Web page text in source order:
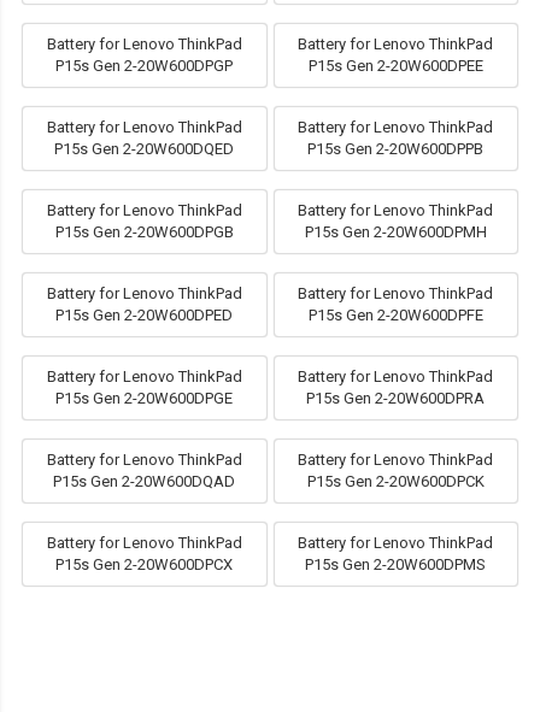
Battery for Lenovo ThinkPad
P15s Gen 2-20W600DPGP
Battery for Lenovo ThinkPad
P15s Gen 2-20W600DPEE
Battery for Lenovo ThinkPad
P15s Gen 2-20W600DQED
Battery for Lenovo ThinkPad
P15s Gen 2-20W600DPPB
Battery for Lenovo ThinkPad
P15s Gen 2-20W600DPGB
Battery for Lenovo ThinkPad
P15s Gen 2-20W600DPMH
Battery for Lenovo ThinkPad
P15s Gen 2-20W600DPED
Battery for Lenovo ThinkPad
P15s Gen 2-20W600DPFE
Battery for Lenovo ThinkPad
P15s Gen 2-20W600DPGE
Battery for Lenovo ThinkPad
P15s Gen 2-20W600DPRA
Battery for Lenovo ThinkPad
P15s Gen 2-20W600DQAD
Battery for Lenovo ThinkPad
P15s Gen 2-20W600DPCK
Battery for Lenovo ThinkPad
P15s Gen 2-20W600DPCX
Battery for Lenovo ThinkPad
P15s Gen 2-20W600DPMS